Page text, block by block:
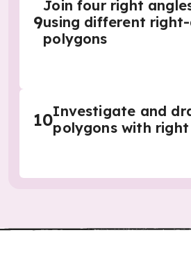
9
Join four right
using different
polygons
10Investigate and
polygons with